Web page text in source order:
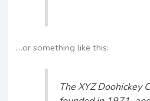
…or something like this:
The XYZ Doohickey